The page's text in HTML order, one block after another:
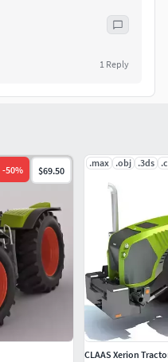
details in the lower or
please do not
1 Reply
-50% $69.50
.max .obj .3ds
CLAAS Xerion